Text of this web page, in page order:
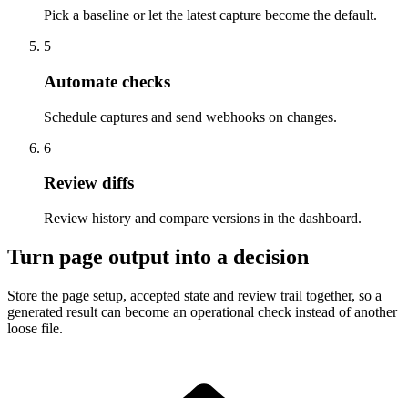
Pick a baseline or let the latest capture become the default.
5
Automate checks
Schedule captures and send webhooks on changes.
6
Review diffs
Review history and compare versions in the dashboard.
Turn page output into a decision
Store the page setup, accepted state and review trail together, so a
generated result can become an operational check instead of another
loose file.